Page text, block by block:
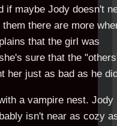
if maybe Jody doesn't
there are more
that the girl was
sure that the
her just as bad as he
a vampire nest. Jody
isn't near as cozy